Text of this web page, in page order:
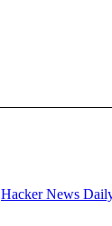
Hacker News